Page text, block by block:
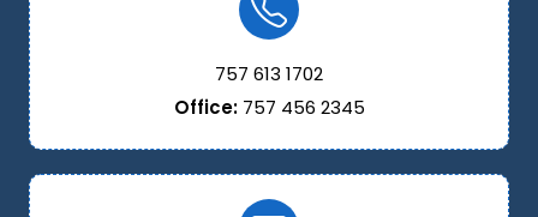
757 613 1702
Office: 757 456 2345